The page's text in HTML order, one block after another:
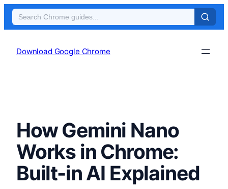
Download Google Chrome
How Gemini Nano
Works in Chrome:
Built-in AI Explained